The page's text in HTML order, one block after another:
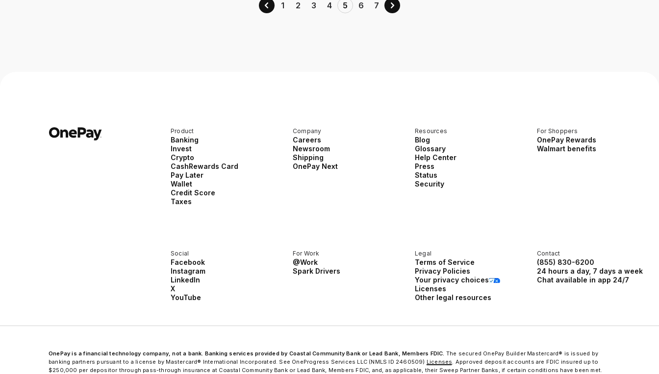
1 2 3 4 5 6 7
Product
Banking
Invest
Crypto
CashRewards Card
Pay Later
Wallet
Credit Score
Taxes
Company
Careers
Newsroom
Shipping
OnePay Next
Resources
Blog
Glossary
Help Center
Press
Status
Security
For Shoppers
OnePay Rewards
Walmart benefits
Social
Facebook
Instagram
LinkedIn
X
YouTube
For Work
@Work
Spark Drivers
Legal
Terms of Service
Privacy Policies
Your privacy choices
Licenses
Other legal resources
Contact
(855) 830-6200
24 hours a day, 7 days a week
Chat available in app 24/7
OnePay is a financial technology company, not a bank. Banking services provided by Coastal Community Bank or Lead Bank, Members FDIC. The secured OnePay Builder Mastercard® is issued by
banking partners pursuant to a license by Mastercard® International Incorporated. See OneProgress Services LLC (NMLS ID 2460509) Licenses. Approved deposit accounts are FDIC insured up to
$250,000 per depositor through pass-through insurance at Coastal Community Bank or Lead Bank, Members FDIC, and, as applicable, their Sweep Partner Banks, if certain conditions have been met.